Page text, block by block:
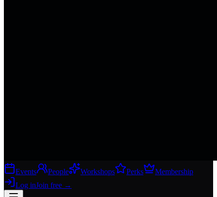
Events People Workshops Perks
Membership
Log inJoin free →